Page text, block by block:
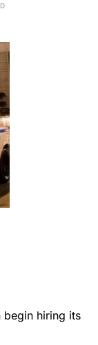
begin hiring its